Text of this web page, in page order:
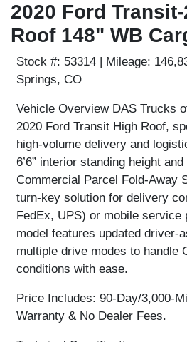
2020 Ford
Roof 148" WB
Stock #: 53314 | Mileage:
Springs, CO
Vehicle OverviewDAS Trucks
2020 Ford Transit High Roof,
high-volume delivery and
6’6” interior standing height and
Commercial Parcel Fold-Away
turn-key solution for delivery
FedEx, UPS) or mobile service
model features updated driver-
multiple drive modes to handle
conditions with ease.
Price Includes: 90-Day/3,000-
Warranty & No Dealer Fees.